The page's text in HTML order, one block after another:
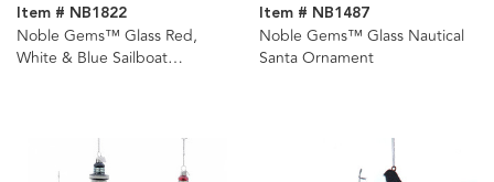
Item # NB1822
Noble Gems™ Glass Red,
White & Blue Sailboat
Item # NB1487
Noble Gems™ Glass Nautical
Santa Ornament